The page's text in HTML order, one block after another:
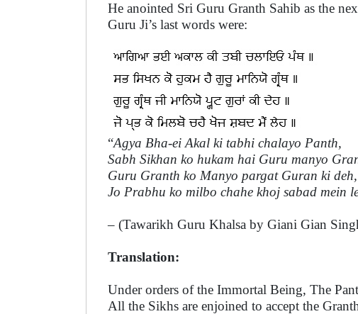
He anointed Sri Guru Granth Sahib as the
Guru Ji’s last words were:
“Agya Bha-ei Akal ki tabhi chalayo Panth,
Sabh Sikhan ko hukam hai Guru manyo
Guru Granth ko Manyo pargat Guran ki deh,
Jo Prabhu ko milbo chahe khoj sabad mein
– (Tawarikh Guru Khalsa by Giani Gian
Translation:
Under orders of the Immortal Being, The
All the Sikhs are enjoined to accept the